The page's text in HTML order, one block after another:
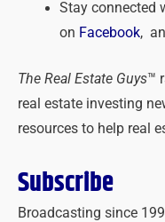
Stay connected
on Facebook,
The Real Estate Guys™
real estate investing
resources to help real
Subscribe
Broadcasting since